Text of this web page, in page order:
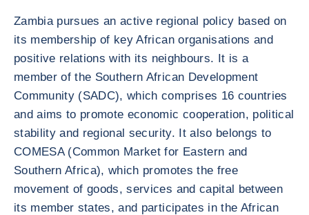
Zambia pursues an active regional policy based on
its membership of key African organisations and
positive relations with its neighbours. It is a
member of the Southern African Development
Community (SADC), which comprises 16 countries
and aims to promote economic cooperation, political
stability and regional security. It also belongs to
COMESA (Common Market for Eastern and
Southern Africa), which promotes the free
movement of goods, services and capital between
its member states, and participates in the African